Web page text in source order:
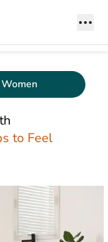
to Feel